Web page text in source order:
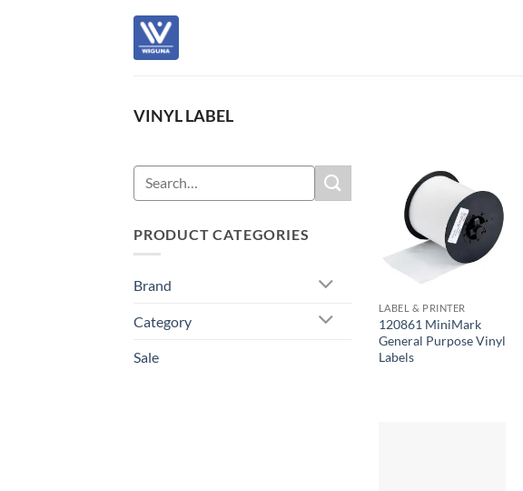
VINYL LABEL
Search
for:
PRODUCT CATEGORIES
Brand
Category
Sale
LABEL & PRINTER
120861 MiniMark
General Purpose Vinyl
Labels